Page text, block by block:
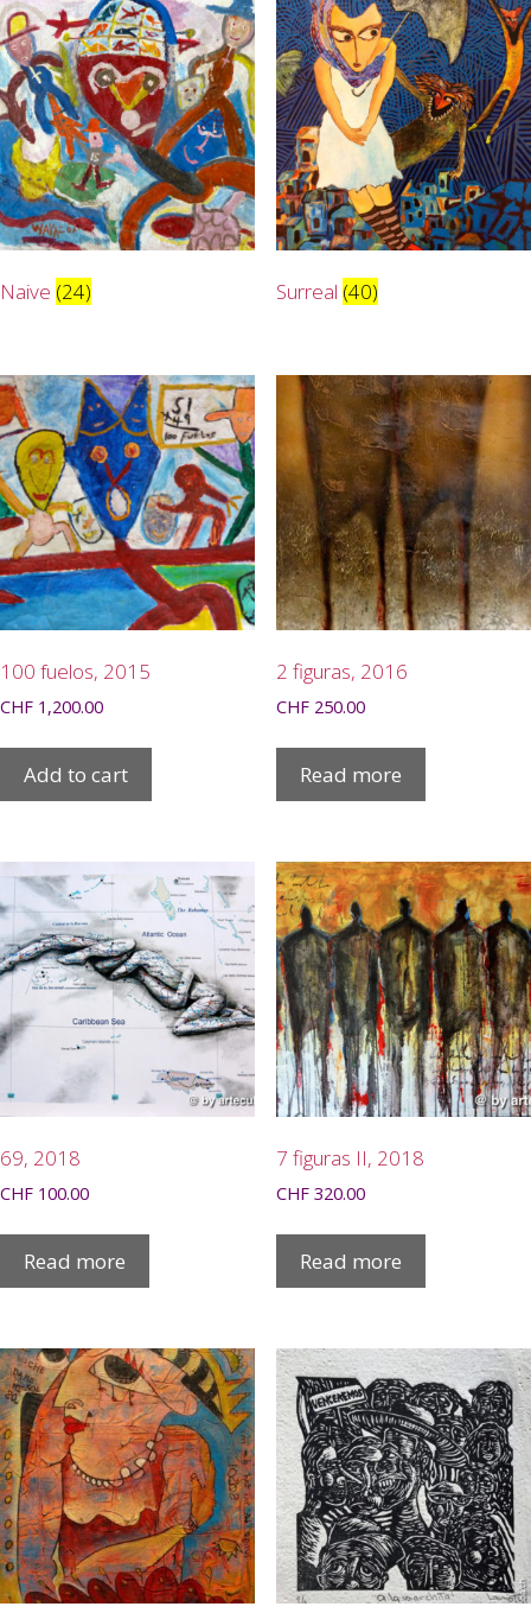
Naive (24) Surreal (40)
100 fuelos, 2015
CHF 1,200.00
Add to cart
2 figuras, 2016
CHF250.00
Read more
69, 2018
CHF 100.00
Read more
7 figuras II, 2018
CHF320.00
Read more